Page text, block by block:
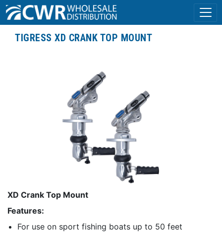
TIGRESS XD CRANK TOP MOUNT
XD Crank Top Mount
Features:
For use on sport fishing boats up to 50 feet